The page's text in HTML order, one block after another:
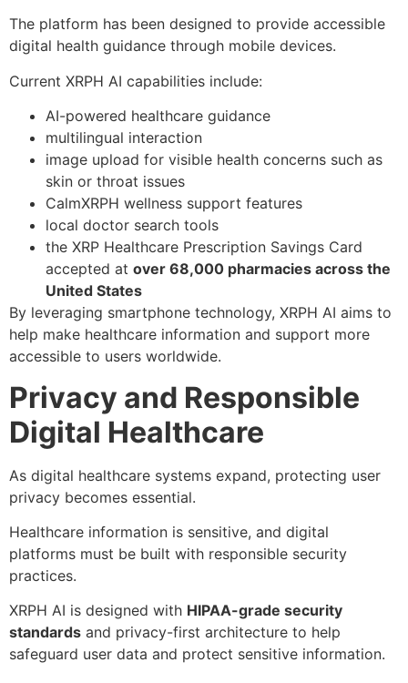
The platform has been designed to provide accessible
digital health guidance through mobile devices.
Current XRPH AI capabilities include:
AI-powered healthcare guidance
multilingual interaction
image upload for visible health concerns such as
skin or throat issues
CalmXRPH wellness support features
local doctor search tools
the XRP Healthcare Prescription Savings Card
accepted at over 68,000 pharmacies across the
United States
By leveraging smartphone technology, XRPH AI aims to
help make healthcare information and support more
accessible to users worldwide.
Privacy and Responsible
Digital Healthcare
As digital healthcare systems expand, protecting user
privacy becomes essential.
Healthcare information is sensitive, and digital
platforms must be built with responsible security
practices.
XRPH AI is designed with HIPAA-grade security
standards and privacy-first architecture to help
safeguard user data and protect sensitive information.